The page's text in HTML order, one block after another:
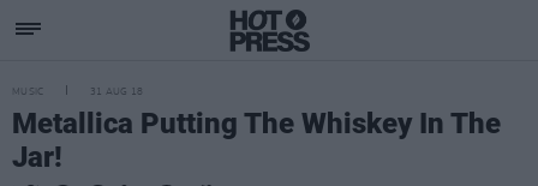
MUSIC 31 AUG 18
Metallica Putting The Whiskey In The
Jar!